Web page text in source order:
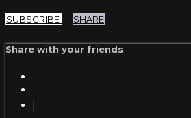
SUBSCRIBE SHARE
Share with your friends